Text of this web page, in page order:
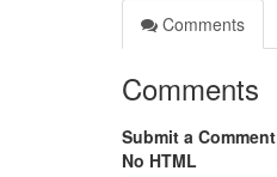
Comments
Comments
Submit a Comment
No HTML